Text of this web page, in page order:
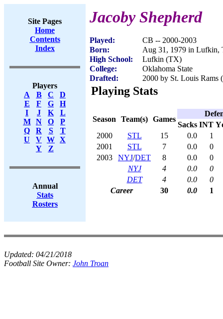
Site Pages
Home
Contents
Index
Players
A
B C
D
E
F G
H
I
J K
L
M
N O
P
Q
R S
T
U
V W X
Y
Z
Annual
Stats
Rosters
Jacoby Shepherd
Played:
CB -- 2000-2003
Born:
Aug 31, 1979 in Lufkin,
High School:
Lufkin (TX)
College:
Oklahoma State
Drafted:
2000 by St. Louis Rams
Playing Stats
Season Team(s) Games
Sacks INT
2000
STL 15 0.0
1
2001
STL 7 0.0
0
2003
NYJ/DET 8 0.0
0
NYJ
4 0.0
0
DET
4 0.0
0
Career
30 0.0 1
Updated: 04/21/2018
Football Site Owner: John Troan